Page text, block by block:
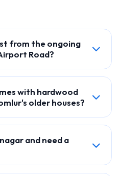
from the ongoing
Road?
with hardwood
older houses?
and need a